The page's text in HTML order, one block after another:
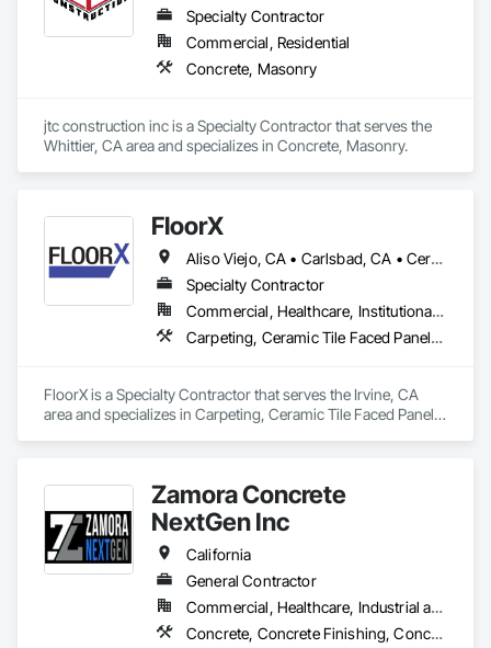
Specialty Contractor
Commercial, Residential
Concrete, Masonry
jtc construction inc is a Specialty Contractor that serves the
Whittier, CA area and specializes in Concrete, Masonry.
FloorX
Aliso Viejo, CA • Carlsbad, CA • Cerritos, CA • Corona, CA • Costa Mesa, CA • Encinitas, CA • Fallbrook, CA • Foothill Ranch, CA • Fountain Valley, CA • Garden Grove, CA • Huntington Beach, CA • Irvine, CA • Ladera Ranch, CA • Laguna Beach, CA • Laguna Hills, CA • Laguna Niguel, CA • Laguna Woods, CA • Lake Forest, CA • Long Beach, CA • Los Angeles, CA • Menifee, CA • Midway City, CA • Murrieta, CA • Newport Beach, CA • Oceanside, CA • Ontario, CA • Orange, CA • Rancho Cucamonga, CA • Rancho Santa Fe, CA • Rancho Santa Margarita, CA • Riverside, CA • San Bernardino, CA • San Clemente, CA • San Diego, CA • San Juan Capistrano, CA • Santa Ana, CA • Temecula, CA
Specialty Contractor
Commercial, Healthcare, Institutional, Residential
Carpeting, Ceramic Tile Faced Panels, Ceramic Tiling, Concrete
FloorX is a Specialty Contractor that serves the Irvine, CA
area and specializes in Carpeting, Ceramic Tile Faced Panels,
Zamora Concrete
NextGen Inc
California
General Contractor
Commercial, Healthcare, Industrial and Energy, Infrastructure, Institutional, Residential
Concrete, Concrete Finishing, Concrete Paving, Concrete Supply and Delivery